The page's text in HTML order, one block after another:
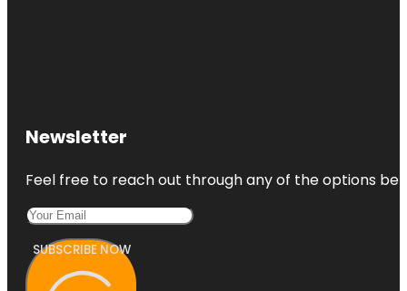
Newsletter
Feel free to reach out through any of the options
SUBSCRIBE NOW